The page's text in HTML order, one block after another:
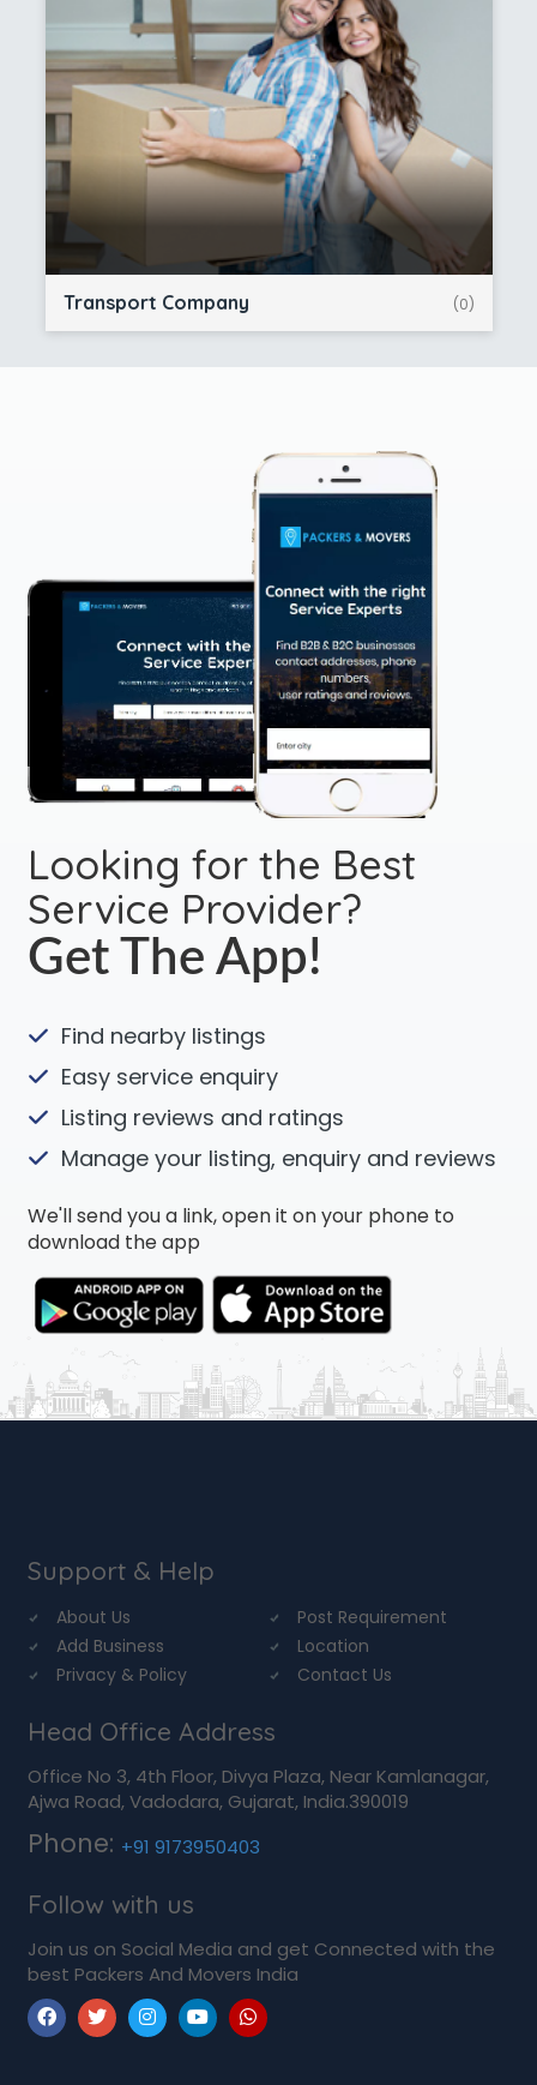
Transport Company (0)
Looking for the Best
Service Provider?
Get The App!
Find nearby listings
Easy service enquiry
Listing reviews and ratings
Manage your listing, enquiry and reviews
We'll send you a link, open it on your phone to
download the app
Support & Help
About Us
Post Requirement
Add Business
Location
Privacy & Policy
Contact Us
Head Office Address
Office No 3, 4th Floor, Divya Plaza, Near Kamlanagar,
Ajwa Road, Vadodara, Gujarat, India.390019
Phone: +91 9173950403
Follow with us
Join us on Social Media and get Connected with the
best Packers And Movers India